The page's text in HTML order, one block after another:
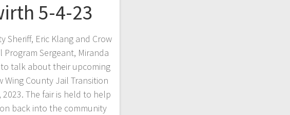
5-4-23
Sheriff, Eric Klang and Crow
Program Sergeant, Miranda
talk about their upcoming
Wing County Jail Transition
2023. The fair is held to help
back into the community